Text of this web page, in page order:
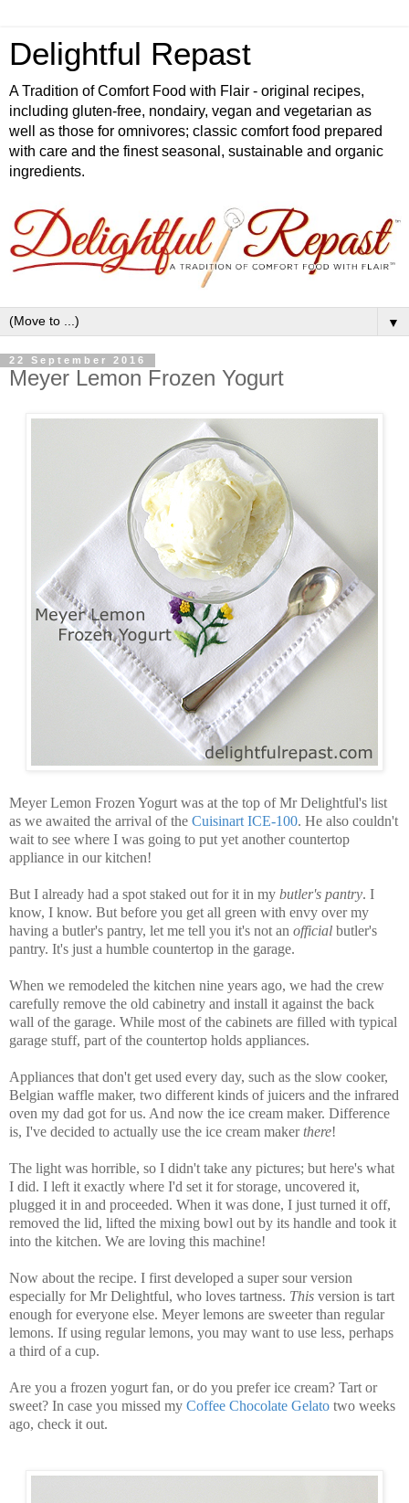
Delightful Repast
A Tradition of Comfort Food with Flair - original recipes,
including gluten-free, nondairy, vegan and vegetarian as
well as those for omnivores; classic comfort food prepared
with care and the finest seasonal, sustainable and organic
ingredients.
▼
22 September 2016
Meyer Lemon Frozen Yogurt
Meyer Lemon Frozen Yogurt was at the top of Mr Delightful's list
as we awaited the arrival of the Cuisinart ICE-100. He also couldn't
wait to see where I was going to put yet another countertop
appliance in our kitchen!
But I already had a spot staked out for it in my butler's pantry. I
know, I know. But before you get all green with envy over my
having a butler's pantry, let me tell you it's not an official butler's
pantry. It's just a humble countertop in the garage.
When we remodeled the kitchen nine years ago, we had the crew
carefully remove the old cabinetry and install it against the back
wall of the garage. While most of the cabinets are filled with typical
garage stuff, part of the countertop holds appliances.
Appliances that don't get used every day, such as the slow cooker,
Belgian waffle maker, two different kinds of juicers and the infrared
oven my dad got for us. And now the ice cream maker. Difference
is, I've decided to actually use the ice cream makerthere!
The light was horrible, so I didn't take any pictures; but here's what
I did. I left it exactly where I'd set it for storage, uncovered it,
plugged it in and proceeded. When it was done, I just turned it off,
removed the lid, lifted the mixing bowl out by its handle and took it
into the kitchen. We are loving this machine!
Now about the recipe. I first developed a super sour version
especially for Mr Delightful, who loves tartness. This version is tart
enough for everyone else. Meyer lemons are sweeter than regular
lemons. If using regular lemons, you may want to use less, perhaps
a third of a cup.
Are you a frozen yogurt fan, or do you prefer ice cream? Tart or
sweet? In case you missed my Coffee Chocolate Gelato two weeks
ago, check it out.